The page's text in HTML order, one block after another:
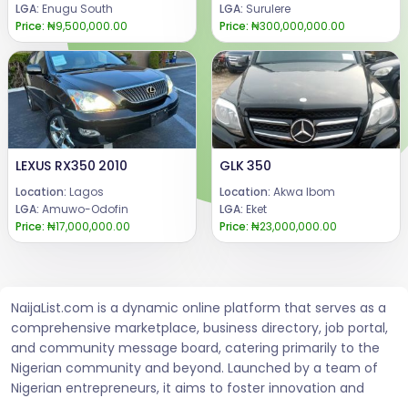
LGA: Enugu South
Price: ₦9,500,000.00
LGA: Surulere
Price: ₦300,000,000.00
LEXUS RX350 2010
Location: Lagos
LGA: Amuwo-Odofin
Price: ₦17,000,000.00
GLK 350
Location: Akwa Ibom
LGA: Eket
Price: ₦23,000,000.00
NaijaList.com is a dynamic online platform that serves as a
comprehensive marketplace, business directory, job portal,
and community message board, catering primarily to the
Nigerian community and beyond. Launched by a team of
Nigerian entrepreneurs, it aims to foster innovation and